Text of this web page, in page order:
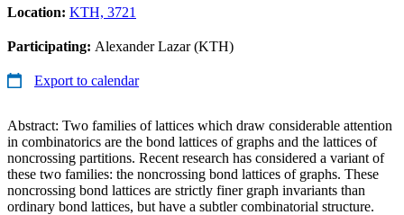
Location: KTH, 3721
Participating: Alexander Lazar (KTH)
Export to calendar
Abstract: Two families of lattices which draw considerable attention
in combinatorics are the bond lattices of graphs and the lattices of
noncrossing partitions. Recent research has considered a variant of
these two families: the noncrossing bond lattices of graphs. These
noncrossing bond lattices are strictly finer graph invariants than
ordinary bond lattices, but have a subtler combinatorial structure.